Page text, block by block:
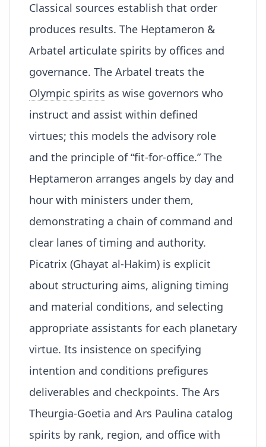
Classical sources establish that order
produces results. The Heptameron &
Arbatel articulate spirits by offices and
governance. The Arbatel treats the
Olympic spirits as wise governors who
instruct and assist within defined
virtues; this models the advisory role
and the principle of “fit-for-office.” The
Heptameron arranges angels by day and
hour with ministers under them,
demonstrating a chain of command and
clear lanes of timing and authority.
Picatrix (Ghayat al-Hakim) is explicit
about structuring aims, aligning timing
and material conditions, and selecting
appropriate assistants for each planetary
virtue. Its insistence on specifying
intention and conditions prefigures
deliverables and checkpoints. The Ars
Theurgia-Goetia and Ars Paulina catalog
spirits by rank, region, and office with